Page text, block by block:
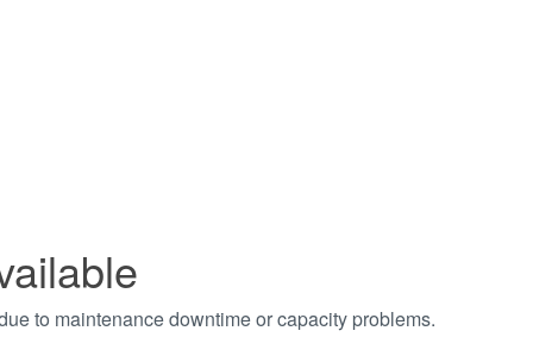
to maintenance downtime or capacity problems.